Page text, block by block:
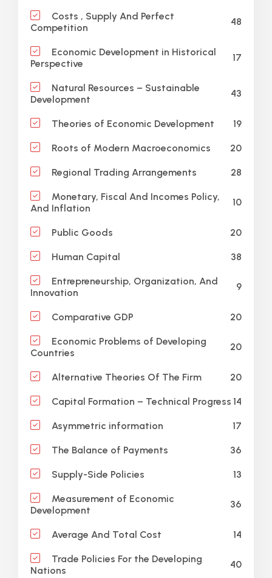
Costs , Supply And Perfect
Competition
48
Economic Development in Historical
Perspective
17
Natural Resources – Sustainable
Development
43
Theories of Economic Development 19
Roots of Modern Macroeconomics 20
Regional Trading Arrangements 28
Monetary, Fiscal And Incomes Policy,
And Inflation
10
Public Goods 20
Human Capital 38
Entrepreneurship, Organization, And
Innovation
9
Comparative GDP 20
Economic Problems of Developing
Countries
20
Alternative Theories Of The Firm 20
Capital Formation – Technical Progress 14
Asymmetric information 17
The Balance of Payments 36
Supply-Side Policies 13
Measurement of Economic
Development
36
Average And Total Cost 14
Trade Policies For the Developing
Nations
40